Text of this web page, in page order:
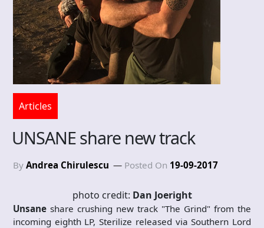
Articles
UNSANE share new track
By Andrea Chirulescu Posted On 19-09-2017
photo credit: Dan Joeright
Unsane share crushing new track "The Grind" from the
incoming eighth LP, Sterilize released via Southern Lord